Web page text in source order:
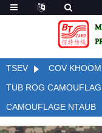
TSEV COV KHOOM
TUB ROG
CAMOUFLAGE NTAUB